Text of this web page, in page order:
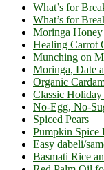
What’s for
What’s for
Moringa
Healing Carrot
Munching on
Moringa, Date
Organic
Classic
No-Egg, No-
Spiced Pears
Pumpkin Spice
Easy dabeli/
Basmati Rice